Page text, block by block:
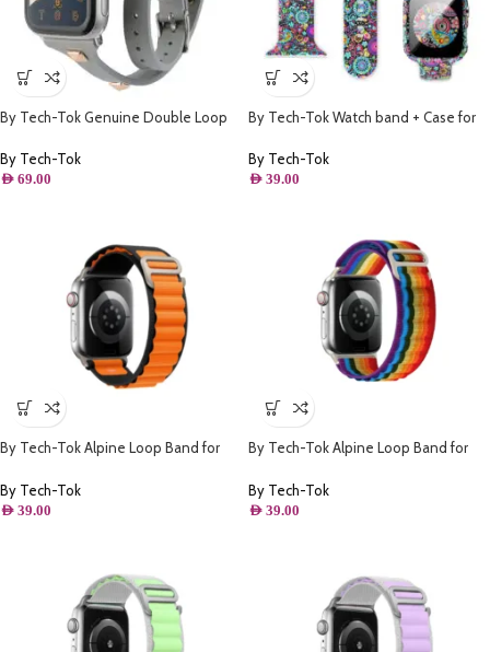
By Tech-Tok Genuine Double Loop
Grey
By Tech-Tok
AED 69.00
By Tech-Tok Watch band + Case for
By Tech-Tok
AED 39.00
By Tech-Tok Alpine Loop Band for
By Tech-Tok
AED 39.00
By Tech-Tok Alpine Loop Band for
By Tech-Tok
AED 39.00